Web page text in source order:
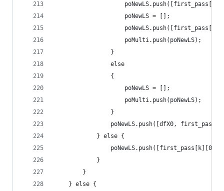
poNewLS.push([first_pass[k-
                    poNewLS = [];
poNewLS.push([first_pass[k-
                    poMulti.push(poNewLS);
                }
                else
                {
                    poNewLS = [];
                    poMulti.push(poNewLS);
                }
poNewLS.push([dfX0,
            } else {
poNewLS.push([first_pass[k][0],
            }
        }
    } else {